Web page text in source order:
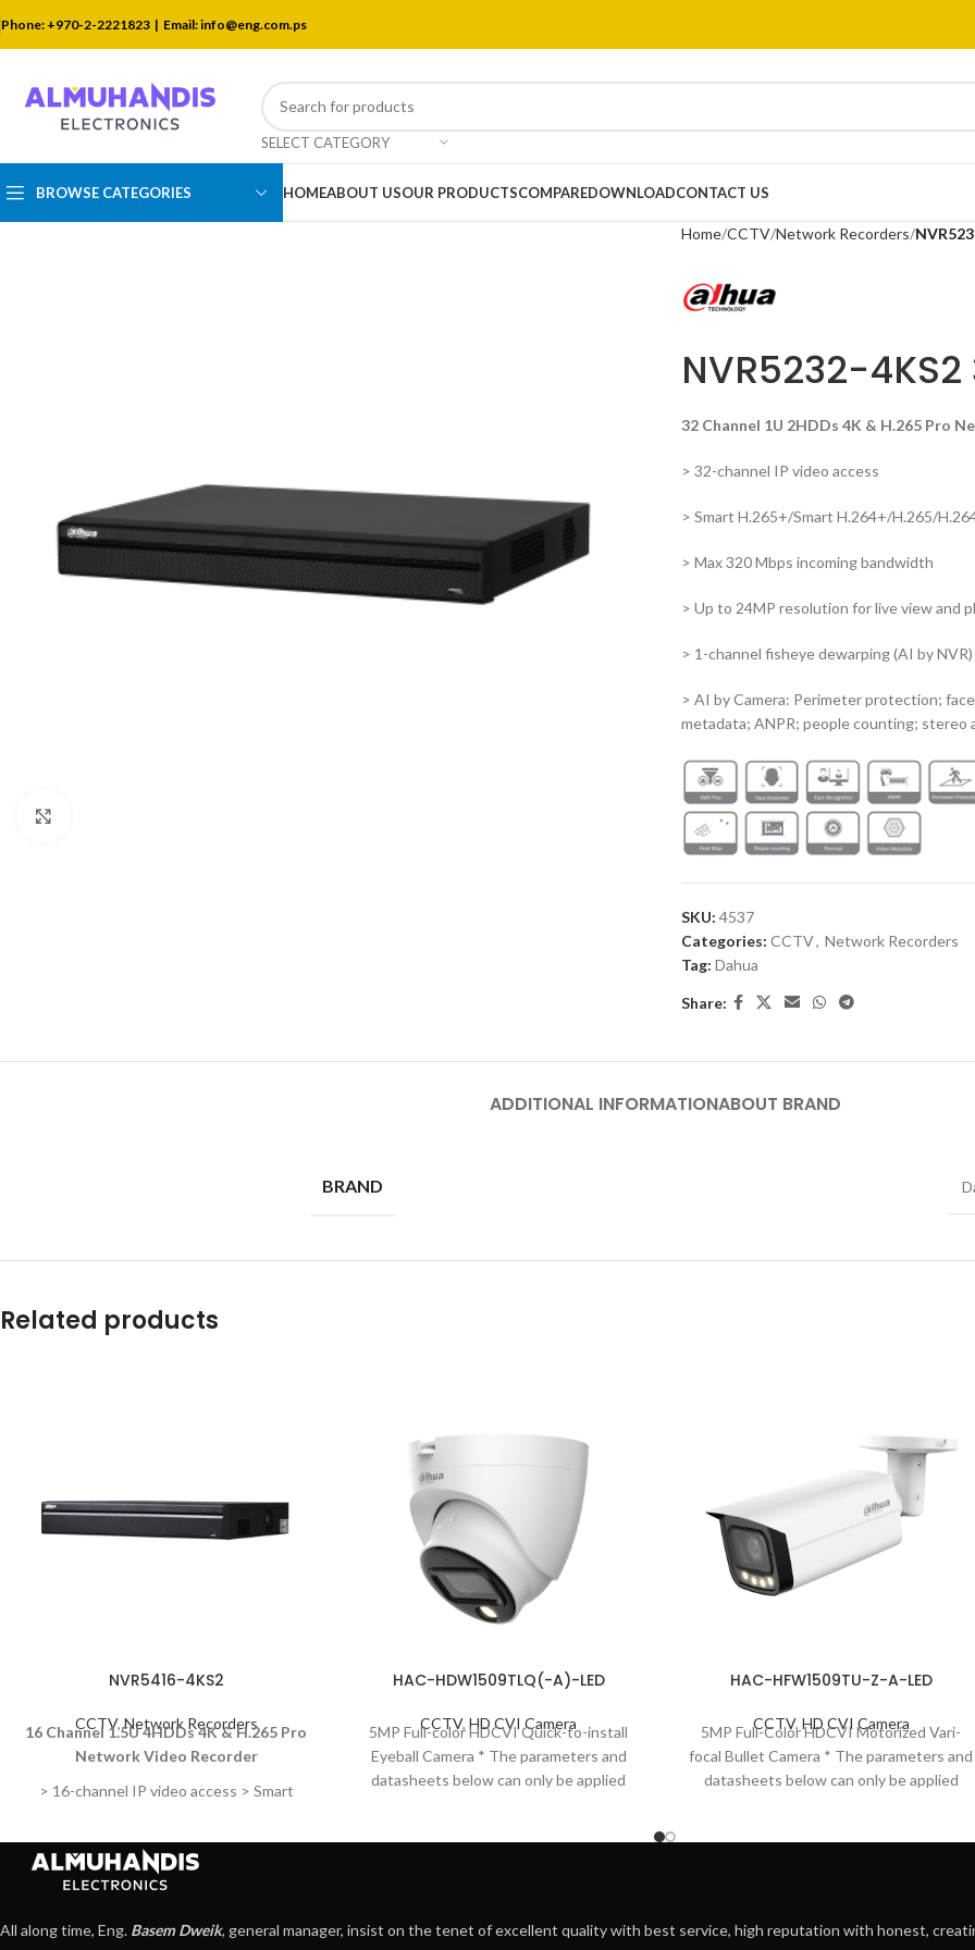
Phone: +970-2-2221823 | Email: info@eng.com.ps
SELECT CATEGORY
BROWSE CATEGORIES HOMEABOUT USOUR PRODUCTSCOMPAREDOWNLOADCONTACT US
Home CCTV Network Recorders
NVR5232-4KS2
32 Channel 1U 2HDDs 4K & H.265 Pro
> 32-channel IP video access
> Smart H.265+/Smart H.264+/H.265/
> Max 320 Mbps incoming bandwidth
> Up to 24MP resolution for live view and
> 1-channel fisheye dewarping (AI by NVR)
> AI by Camera: Perimeter protection;
metadata; ANPR; people counting; stereo
SKU: 4537
Categories: CCTV, Network Recorders
Tag: Dahua
Share:
ADDITIONAL INFORMATIONABOUT BRAND
BRAND
Related products
NVR5416-4KS2
CCTV,Network Recorders
16 Channel 1.5U 4HDDs 4K & H.265 Pro
Network Video Recorder
> 16-channel IP video access > Smart
H.264+/H.265/H.264/MJPEG; H.265 auto
switch > Max 320 Mbps incoming
bandwidth > Up to 24MP resolution for
dewarping (AI by NVR) > AI by Camera:
HAC-HDW1509TLQ(-A)-LED
CCTV,HD CVI Camera
5MP Full-color HDCVI Quick-to-install
Eyeball Camera * The parameters and
datasheets below can only be applied
HAC-HFW1509TU-Z-A-LED
CCTV, HD CVI Camera
5MP Full-Color HDCVI Motorized Vari-
focal Bullet Camera * The parameters and
datasheets below can only be applied
All along time, Eng. Basem Dweik, general manager, insist on the tenet of excellent quality with best service, high reputation with honest,